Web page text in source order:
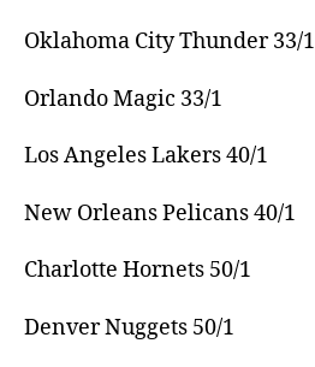
Oklahoma City Thunder 33/1
Orlando Magic 33/1
Los Angeles Lakers 40/1
New Orleans Pelicans 40/1
Charlotte Hornets 50/1
Denver Nuggets 50/1